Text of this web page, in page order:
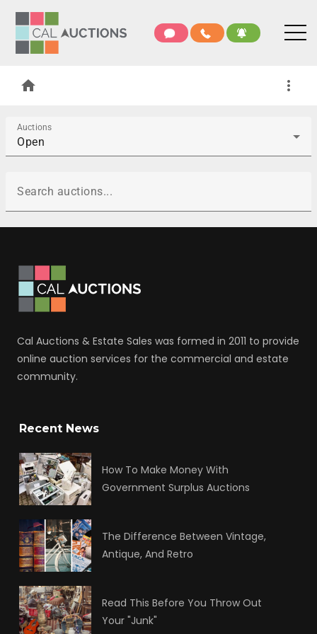
home more_vert
Auctions
Open
Cal Auctions & Estate Sales was formed in 2011 to provide
online auction services for the commercial and estate
community.
Recent News
How To Make Money With
Government Surplus Auctions
The Difference Between Vintage,
Antique, And Retro
Read This Before You Throw Out
Your "Junk"